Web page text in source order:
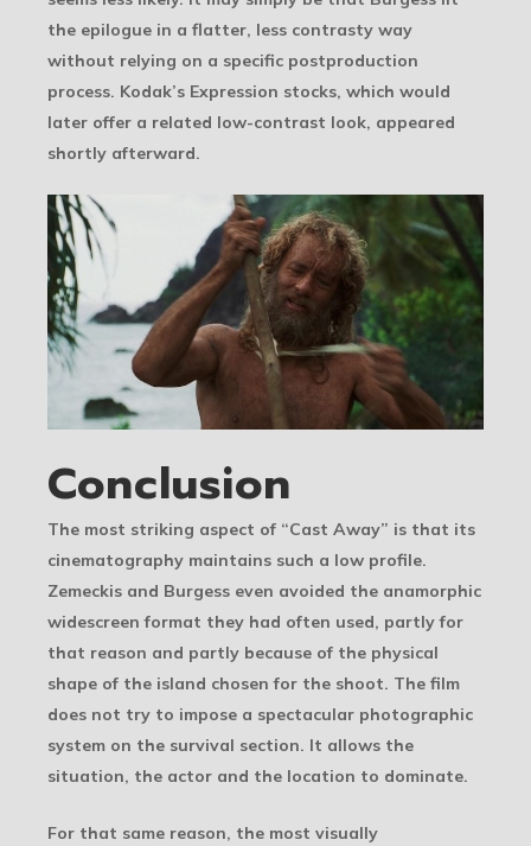
the epilogue in a flatter, less contrasty way
without relying on a specific postproduction
process. Kodak’s Expression stocks, which would
later offer a related low-contrast look, appeared
shortly afterward.
Conclusion
The most striking aspect of “Cast Away” is that its
cinematography maintains such a low profile.
Zemeckis and Burgess even avoided the anamorphic
widescreen format they had often used, partly for
that reason and partly because of the physical
shape of the island chosen for the shoot. The film
does not try to impose a spectacular photographic
system on the survival section. It allows the
situation, the actor and the location to dominate.
For that same reason, the most visually